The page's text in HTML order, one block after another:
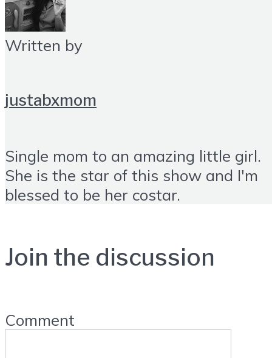
Written by
justabxmom
Single mom to an amazing little girl.
She is the star of this show and I'm
blessed to be her costar.
Join the discussion
Comment